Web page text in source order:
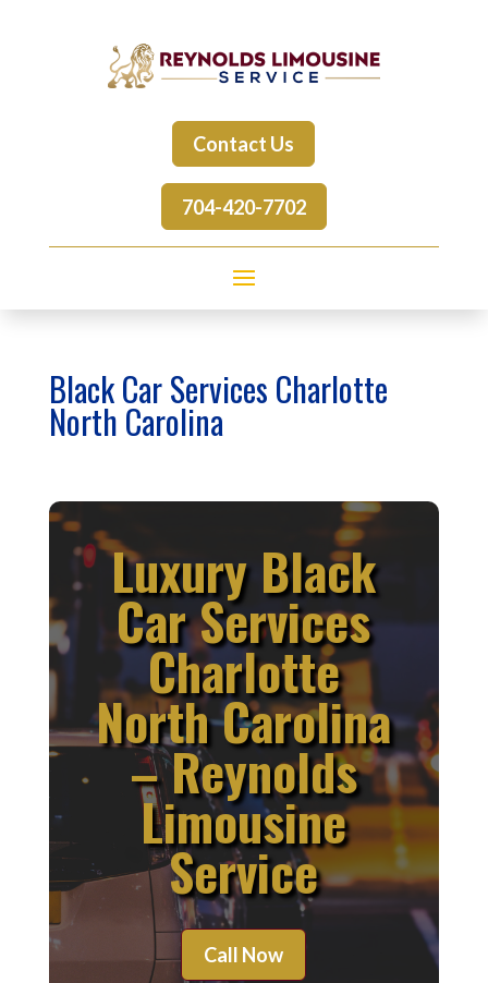
Contact Us
704-420-7702
Black Car Services Charlotte
North Carolina
Luxury Black
Car Services
Charlotte
North Carolina
– Reynolds
Limousine
Service
Call Now